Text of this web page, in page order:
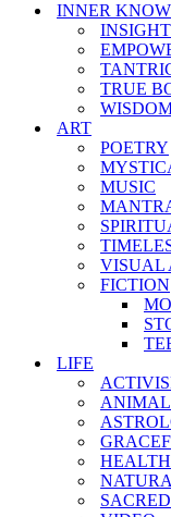
INNER
TRUE
ART
POETRY
MUSIC
VISUAL
FICTION
LIFE
HEALTH